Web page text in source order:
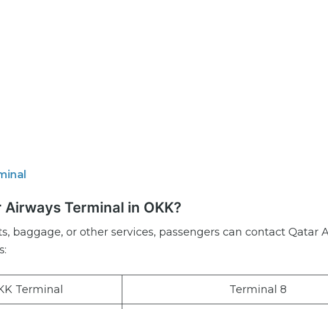
Terminal in OKK?
baggage, or other services, passengers can contact Qatar
Terminal Terminal 8